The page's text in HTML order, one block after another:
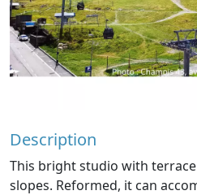
Description
This bright studio with
slopes. Reformed, it can